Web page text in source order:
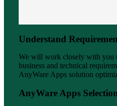
Understand
We will work closely with you
business and technical
AnyWare Apps solution
AnyWare Apps